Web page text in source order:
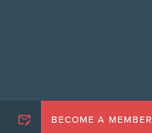
BECOME A MEMBER